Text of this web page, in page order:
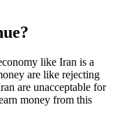
like Iran is a
are like rejecting
are unacceptable for
money from this